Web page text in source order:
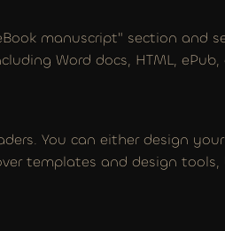
manuscript" section and
Word docs, HTML, ePub,
You can either design
templates and design